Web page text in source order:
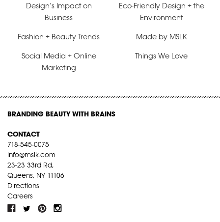
Design’s Impact on
Business
Eco-Friendly Design + the
Environment
Fashion + Beauty Trends Made by MSLK
Social Media + Online
Marketing
Things We Love
BRANDING BEAUTY WITH BRAINS
CONTACT
718-545-0075
info@mslk.com
23-23 33rd Rd,
Queens, NY 11106
Directions
Careers